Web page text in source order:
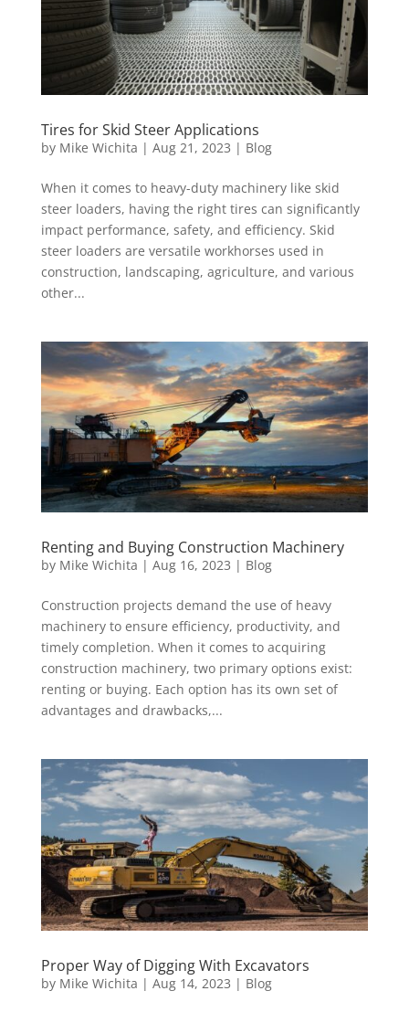
Tires for Skid Steer Applications
by Mike Wichita | Aug 21, 2023 | Blog
When it comes to heavy-duty machinery like skid
steer loaders, having the right tires can significantly
impact performance, safety, and efficiency. Skid
steer loaders are versatile workhorses used in
construction, landscaping, agriculture, and various
other...
Renting and Buying Construction Machinery
by Mike Wichita | Aug 16, 2023 | Blog
Construction projects demand the use of heavy
machinery to ensure efficiency, productivity, and
timely completion. When it comes to acquiring
construction machinery, two primary options exist:
renting or buying. Each option has its own set of
advantages and drawbacks,...
Proper Way of Digging With Excavators
by Mike Wichita | Aug 14, 2023 | Blog